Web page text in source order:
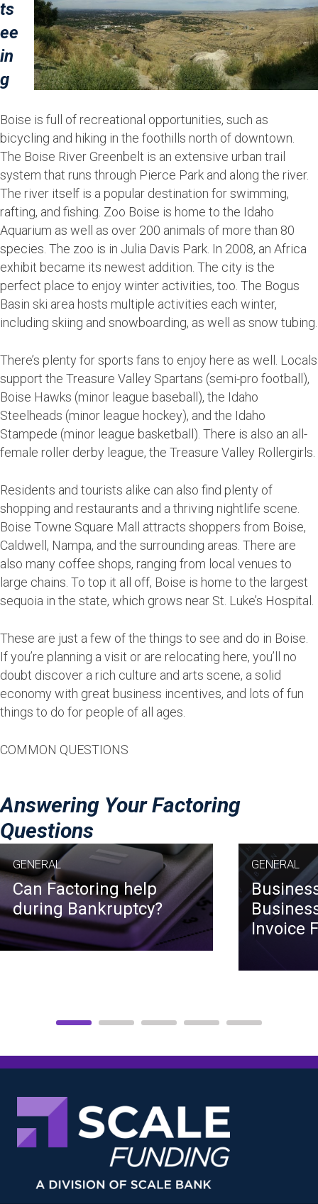
ts
ee
in
g
Boise is full of recreational opportunities, such as
bicycling and hiking in the foothills north of downtown.
The Boise River Greenbelt is an extensive urban trail
system that runs through Pierce Park and along the river.
The river itself is a popular destination for swimming,
rafting, and fishing. Zoo Boise is home to the Idaho
Aquarium as well as over 200 animals of more than 80
species. The zoo is in Julia Davis Park. In 2008, an Africa
exhibit became its newest addition. The city is the
perfect place to enjoy winter activities, too. The Bogus
Basin ski area hosts multiple activities each winter,
including skiing and snowboarding, as well as snow tubing.
There’s plenty for sports fans to enjoy here as well. Locals
support the Treasure Valley Spartans (semi-pro football),
Boise Hawks (minor league baseball), the Idaho
Steelheads (minor league hockey), and the Idaho
Stampede (minor league basketball). There is also an all-
female roller derby league, the Treasure Valley Rollergirls.
Residents and tourists alike can also find plenty of
shopping and restaurants and a thriving nightlife scene.
Boise Towne Square Mall attracts shoppers from Boise,
Caldwell, Nampa, and the surrounding areas. There are
also many coffee shops, ranging from local venues to
large chains. To top it all off, Boise is home to the largest
sequoia in the state, which grows near St. Luke’s Hospital.
These are just a few of the things to see and do in Boise.
If you’re planning a visit or are relocating here, you’ll no
doubt discover a rich culture and arts scene, a solid
economy with great business incentives, and lots of fun
things to do for people of all ages.
COMMON QUESTIONS
Answering Your Factoring
Questions
GENERAL
Can Factoring help
during Bankruptcy?
GENERAL
Invoice